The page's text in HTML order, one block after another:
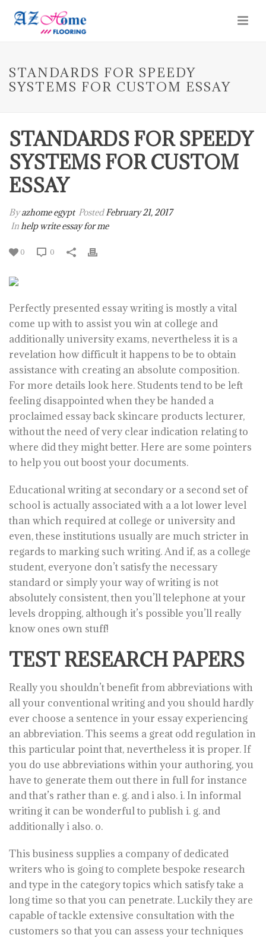
STANDARDS FOR SPEEDY
SYSTEMS FOR CUSTOM ESSAY
STANDARDS FOR SPEEDY
SYSTEMS FOR CUSTOM
ESSAY
Byazhome egypt PostedFebruary 21, 2017
Inhelp write essay for me
0 0
Perfectly presented essay writing is mostly a vital
come up with to assist you win at college and
additionally university exams, nevertheless it is a
revelation how difficult it happens to be to obtain
assistance with creating an absolute composition.
For more details lookhere. Students tend to be left
feeling disappointed when they be handed a
proclaimed essay back skincare products lecturer,
without the need of very clear indication relating to
where did they might better. Here are some pointers
to help you out boost your documents.
Educational writing at secondary or a second set of
school is actually associated with a a lot lower level
than which required at college or university and
even, these institutions usually are much stricter in
regards to marking such writing. And if, as a college
student, everyone don’t satisfy the necessary
standard or simply your way of writing is not
absolutely consistent, then you’ll telephone at your
levels dropping, although it’s possible you’ll really
know ones own stuff!
TEST RESEARCH PAPERS
Really you shouldn’t benefit from abbreviations with
all your conventional writing and you should hardly
ever choose a sentence in your essay experiencing
an abbreviation. This seems a great odd regulation in
this particular point that, nevertheless it is proper. If
you do use abbreviations within your authoring, you
have to generate them out there in full for instance
and that’s rather than e. g. and i also. i. In informal
writing it can be wonderful to publish i. g. and
additionally i also. o.
This business supplies a company of dedicated
writers who is going to complete bespoke research
and type in the category topics which satisfy take a
long time so that you can penetrate. Luckily they are
capable of tackle extensive consultation with the
customers so that you can assess your techniques